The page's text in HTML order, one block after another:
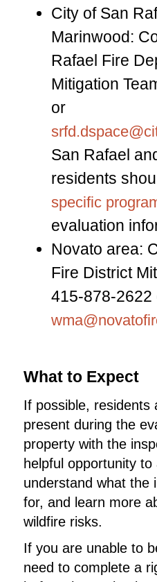
City of San
Marinwood:
Rafael Fire
Mitigation
or
San Rafael
residents
specific
evaluation
Novato area:
Fire District
415-878-2622
What to Expect
If possible, residents
present during the
property with the
helpful opportunity to
understand what the
for, and learn more
wildfire risks.
If you are unable to
need to complete a